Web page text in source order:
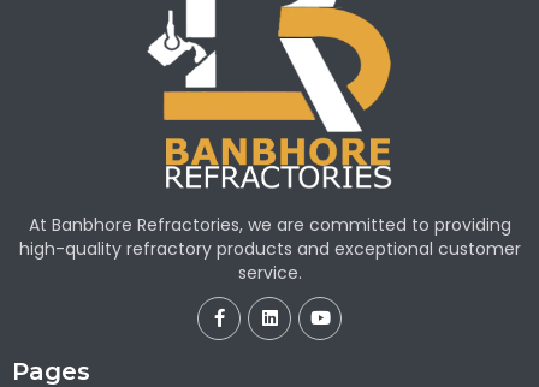
At Banbhore Refractories, we are committed to providing
high-quality refractory products and exceptional customer
service.
Pages